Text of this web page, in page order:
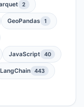
2
GeoPandas 1
JavaScript 40
LangChain 443